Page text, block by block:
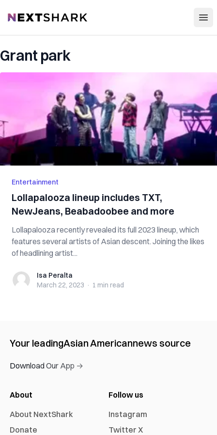
NextShark
Grant park
Entertainment
Lollapalooza lineup includes TXT,
NewJeans, Beabadoobee and more
Lollapalooza recently revealed its full 2023 lineup, which
features several artists of Asian descent. Joining the likes
of headlining artist...
Isa PeraltaIsa Peralta
March 22, 2023 · 1 min read
Your leadingAsian Americannews source
Download Our App →
About
About NextShark
Donate
Follow us
Instagram
Twitter X